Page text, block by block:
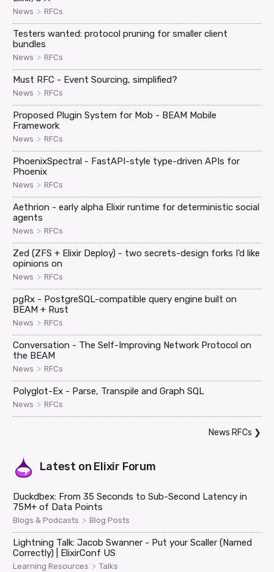
News > RFCs
Testers wanted: protocol pruning for smaller client
bundles
News > RFCs
Must RFC - Event Sourcing, simplified?
News > RFCs
Proposed Plugin System for Mob - BEAM Mobile
Framework
News > RFCs
PhoenixSpectral - FastAPI-style type-driven APIs for
Phoenix
News > RFCs
Aethrion - early alpha Elixir runtime for deterministic social
agents
News > RFCs
Zed (ZFS + Elixir Deploy) - two secrets-design forks I’d like
opinions on
News > RFCs
pgRx - PostgreSQL-compatible query engine built on
BEAM + Rust
News > RFCs
Conversation - The Self-Improving Network Protocol on
the BEAM
News > RFCs
Polyglot-Ex - Parse, Transpile and Graph SQL
News > RFCs
News RFCs ❯
Latest on Elixir Forum
Duckdbex: From 35 Seconds to Sub-Second Latency in
75M+ of Data Points
Blogs & Podcasts > Blog Posts
Lightning Talk: Jacob Swanner - Put your Scaller (Named
Correctly) | ElixirConf US
Learning Resources > Talks